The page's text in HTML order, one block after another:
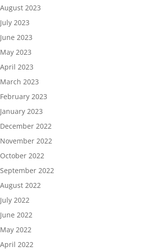
August 2023
July 2023
June 2023
May 2023
April 2023
March 2023
February 2023
January 2023
December 2022
November 2022
October 2022
September 2022
August 2022
July 2022
June 2022
May 2022
April 2022